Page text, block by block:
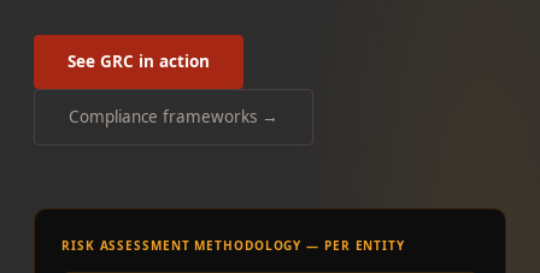
See GRC in action
Compliance frameworks →
RISK ASSESSMENT METHODOLOGY — PER ENTITY